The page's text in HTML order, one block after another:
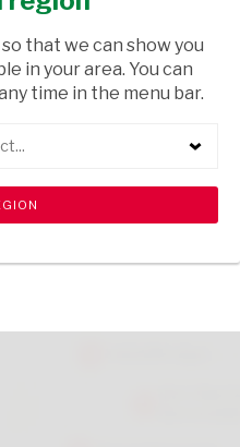
View all products
that we can show you
in your area. You can
time in the menu bar.